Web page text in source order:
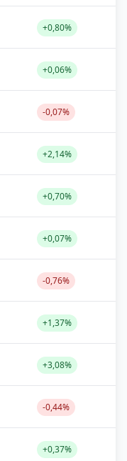
+0,80%
+0,06%
-0,07%
+2,14%
+0,70%
+0,07%
-0,76%
+1,37%
+3,08%
-0,44%
+0,37%